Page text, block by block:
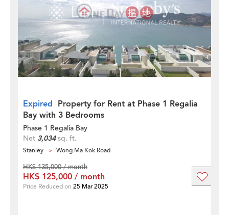
Expired Property for Rent at Phase 1 Regalia
Bay with 3 Bedrooms
Phase 1 Regalia Bay
Net 3,034sq. ft.
Stanley Wong Ma Kok Road
HK$ 135,000 / month
HK$ 125,000 / month
Price Reduced on 25 Mar 2025